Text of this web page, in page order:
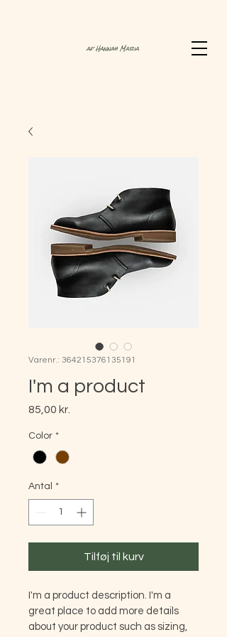
af Hannah Maria
Varenr.: 364215376135191
I'm a product
85,00 kr.
Color *
Antal *
Tilføj til kurv
I'm a product description. I'm a
great place to add more details
about your product such as sizing,